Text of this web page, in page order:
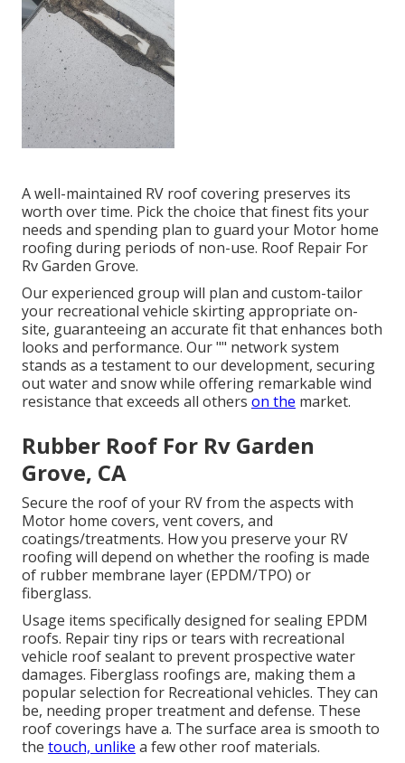
A well-maintained RV roof covering preserves its
worth over time. Pick the choice that finest fits your
needs and spending plan to guard your Motor home
roofing during periods of non-use. Roof Repair For
Rv Garden Grove.
Our experienced group will plan and custom-tailor
your recreational vehicle skirting appropriate on-
site, guaranteeing an accurate fit that enhances both
looks and performance. Our "" network system
stands as a testament to our development, securing
out water and snow while offering remarkable wind
resistance that exceeds all others on the market.
Rubber Roof For Rv Garden
Grove, CA
Secure the roof of your RV from the aspects with
Motor home covers, vent covers, and
coatings/treatments. How you preserve your RV
roofing will depend on whether the roofing is made
of rubber membrane layer (EPDM/TPO) or
fiberglass.
Usage items specifically designed for sealing EPDM
roofs. Repair tiny rips or tears with recreational
vehicle roof sealant to prevent prospective water
damages. Fiberglass roofings are, making them a
popular selection for Recreational vehicles. They can
be, needing proper treatment and defense. These
roof coverings have a. The surface area is smooth to
the touch, unlike a few other roof materials.